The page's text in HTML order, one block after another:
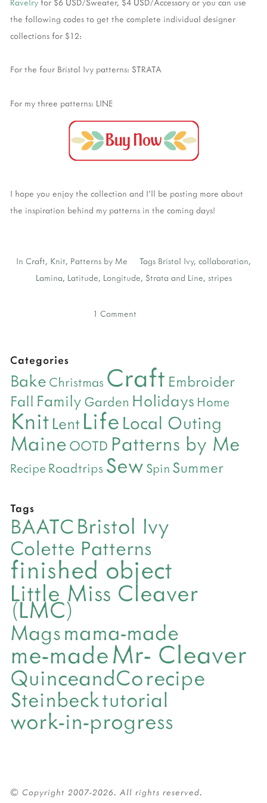
the following codes to get the complete individual designer
collections for $12:
For the four Bristol Ivy patterns: STRATA
For my three patterns: LINE
I hope you enjoy the collection and I'll be posting more about
the inspiration behind my patterns in the coming days!
In Craft, Knit, Patterns by Me Tags Bristol Ivy, collaboration,
Lamina, Latitude, Longitude, Strata and Line, stripes
1 Comment
Categories
Bake Christmas Craft Embroider
Fall Family Garden Holidays Home
Knit Lent Life Local Outing
Maine OOTD Patterns by Me
Recipe Roadtrips Sew Spin Summer
Tags
BAATC Bristol Ivy
Colette Patterns
finished object
Little Miss Cleaver
(LMC)
Magsmama-made
me-madeMr- Cleaver
QuinceandCorecipe
Steinbecktutorial
work-in-progress
© Copyright 2007-2026. All rights reserved.